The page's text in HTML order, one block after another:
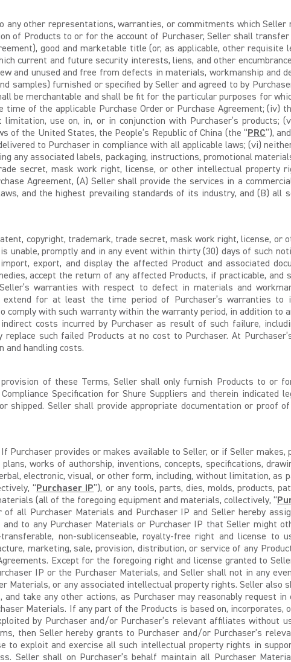
other representations, warranties, or commitments which Seller
of Products to or for the account of Purchaser, Seller shall
good and marketable title (or, as applicable, other
current and future security interests, liens, and other
and unused and free from defects in materials, workmanship and
samples) furnished or specified by Seller and agreed to by
be merchantable and shall be fit for the particular purposes for
of the applicable Purchase Order or Purchase Agreement; (iv)
use on, in, or in conjunction with Purchaser’s products;
the United States, the People’s Republic of China (the “PRC”),
to Purchaser in compliance with all applicable laws; (vi)
any associated labels, packaging, instructions, promotional
secret, mask work right, license, or other intellectual property
Agreement, (A) Seller shall provide the services in a
and the highest prevailing standards of its industry, and (B) all
copyright, trademark, trade secret, mask work right, license, or
promptly and in any event within thirty (30) days of such
export, and display the affected Product and associated
accept the return of any affected Products, if practicable,
warranties with respect to defect in materials and
extend for at least the time period of Purchaser’s warranties
comply with such warranty within the warranty period, in addition to
costs incurred by Purchaser as result of such failure,
such failed Products at no cost to Purchaser. At
and handling costs.
of these Terms, Seller shall only furnish Products to or
Specification for Shure Suppliers and therein indicated
Seller shall provide appropriate documentation or proof of
If Purchaser provides or makes available to Seller, or if Seller makes,
works of authorship, inventions, concepts, specifications,
electronic, visual, or other form, including, without limitation, as
“Purchaser IP”), or any tools, parts, dies, molds, products,
(all of the foregoing equipment and materials, collectively, “
all Purchaser Materials and Purchaser IP and Seller hereby
to any Purchaser Materials or Purchaser IP that Seller might
non-sublicenseable, royalty-free right and license to
marketing, sale, provision, distribution, or service of any
Except for the foregoing right and license granted to
IP or the Purchaser Materials, and Seller shall not in any
Materials, or any associated intellectual property rights. Seller also
take any other actions, as Purchaser may reasonably request
Materials. If any part of the Products is based on,
by Purchaser and/or Purchaser’s relevant affiliates without
then Seller hereby grants to Purchaser and/or Purchaser’s
to exploit and exercise all such intellectual property rights in
Seller shall on Purchaser’s behalf maintain all Purchaser